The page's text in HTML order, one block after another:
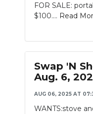
FOR SALE:
$100.... Read
Swap 'N
Aug. 6,
AUG 06, 2025 AT
WANTS:stove